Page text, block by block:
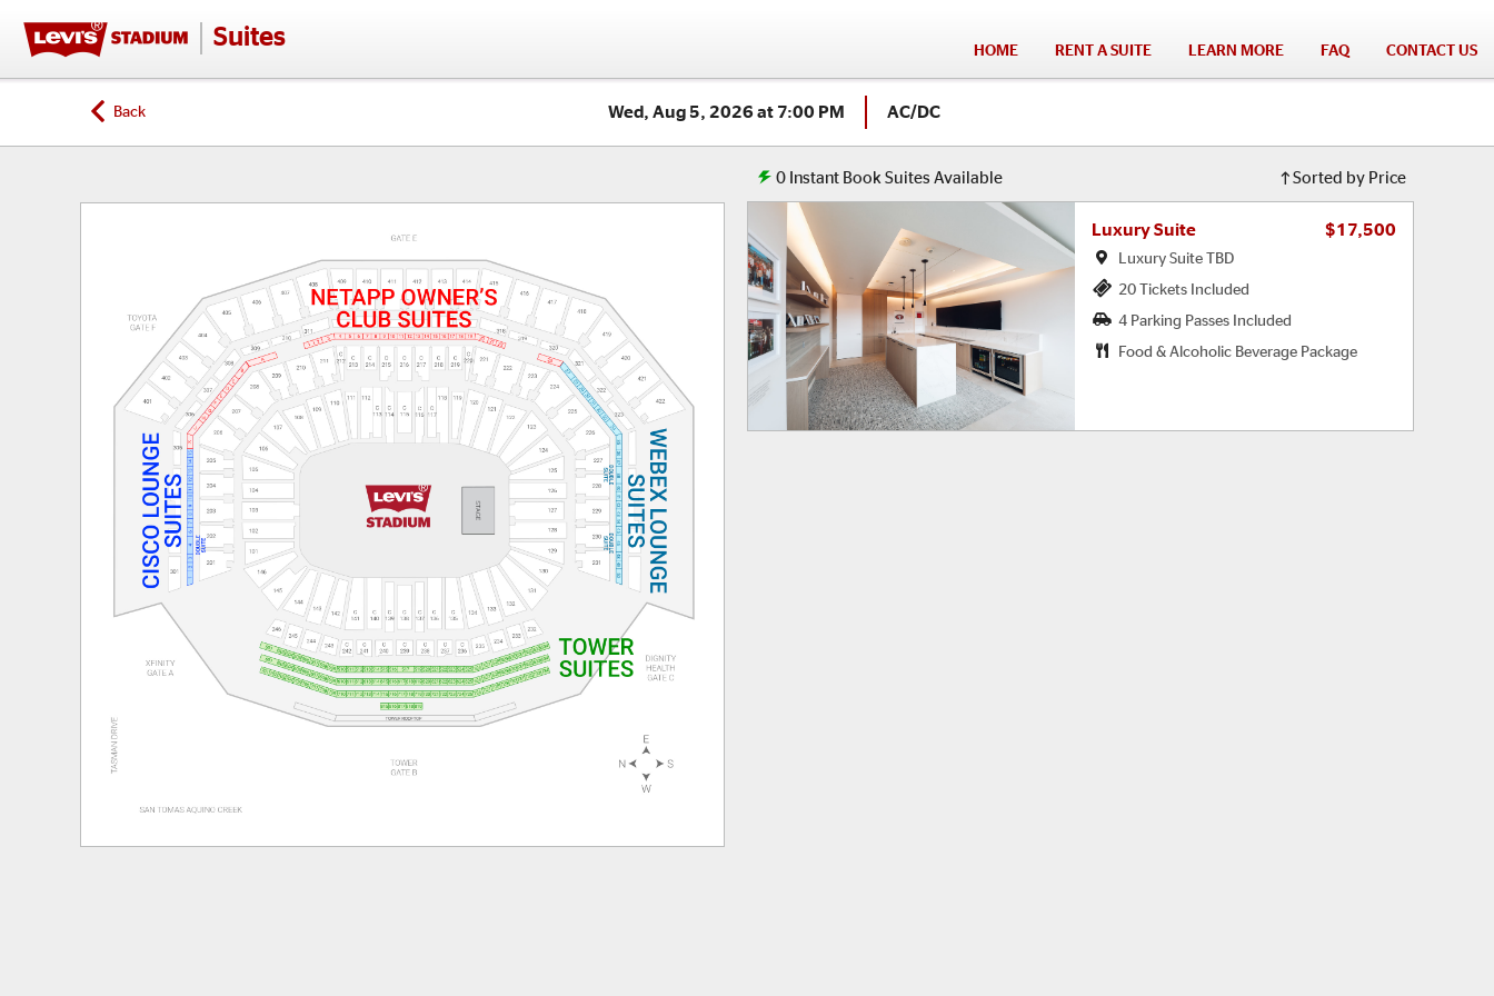
Suites HOME RENT A SUITE LEARN MOREABOUT
SUITE
FAQ CONTACT US
Back Wed, Aug 5, 2026 at 7:00 PM AC/DC
0 Instant Book Suites Available Sorted by Price
Luxury Suite $17,500
Luxury Suite TBD
20 Tickets Included
4 Parking Passes Included
Food & Alcoholic Beverage Package